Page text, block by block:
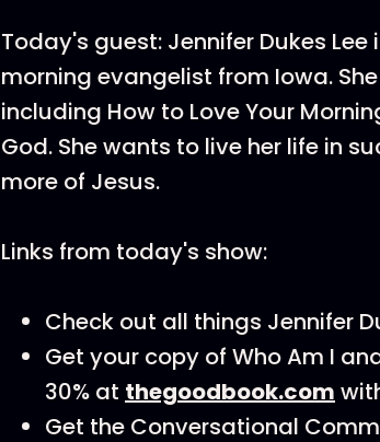
Today's guest: Jennifer Dukes
morning evangelist from Iowa.
including How to Love Your
God. She wants to live her life in
more of Jesus.
Links from today's show:
Check out all things Jennifer
Get your copy of Who Am I
30% at thegoodbook.com
Get the Conversational